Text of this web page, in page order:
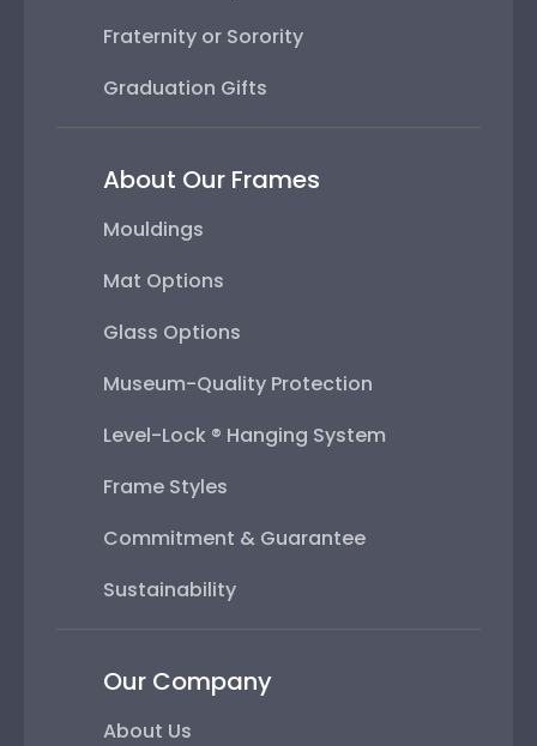
Fraternity or Sorority
Graduation Gifts
About Our Frames
Mouldings
Mat Options
Glass Options
Museum-Quality Protection
Level-Lock ® Hanging System
Frame Styles
Commitment & Guarantee
Sustainability
Our Company
About Us